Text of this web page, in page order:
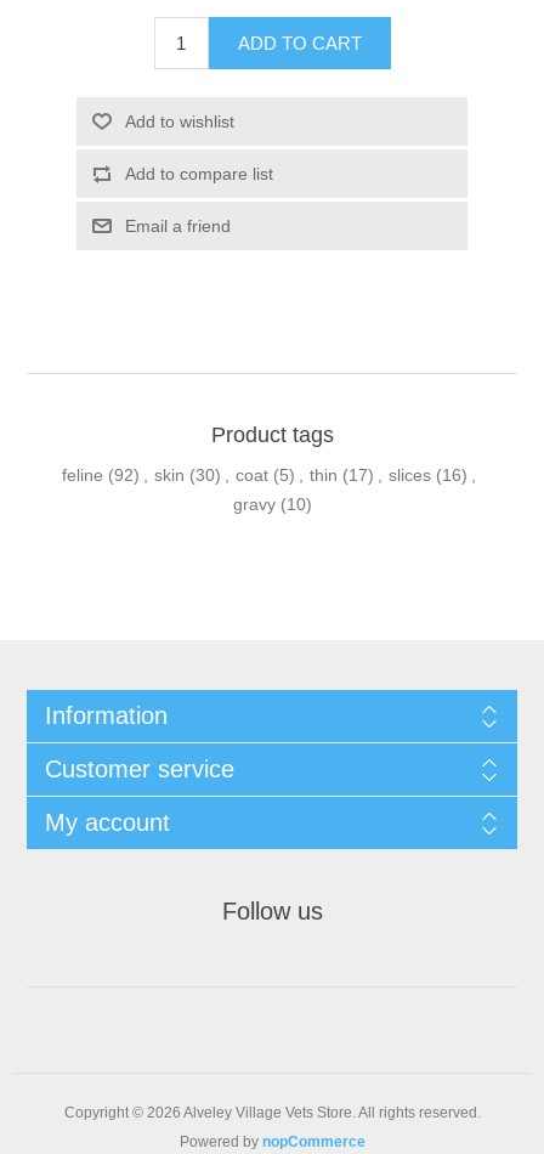
Product tags
feline (92) , skin (30) , coat (5) , thin (17) , slices (16) ,
gravy (10)
Information
Customer service
My account
Follow us
Copyright © 2026 Alveley Village Vets Store. All rights reserved.
Powered by nopCommerce